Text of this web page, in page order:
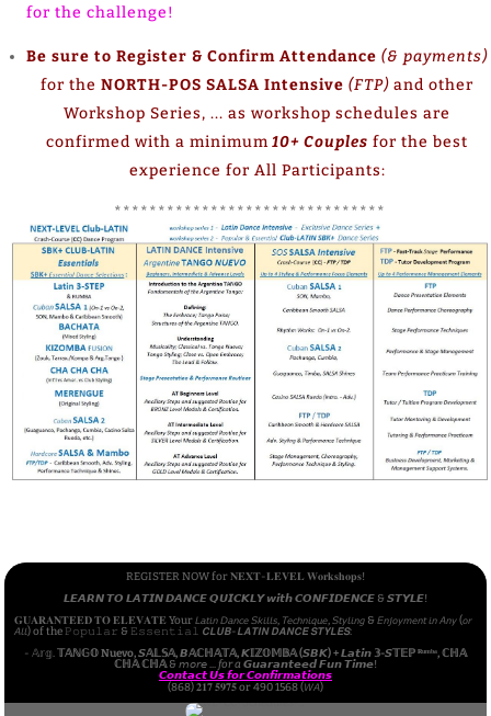
for the challenge!
Be sure to Register & Confirm Attendance (& payments)
for theNORTH-POS SALSA Intensive (FTP) and other
Workshop Series, ... as workshop schedules are
confirmed with a minimum10+ Couples for the best
experience for All Participants:
*******************************
REGISTER NOW for 𝐍𝐄𝐗𝐓-𝐋𝐄𝐕𝐄𝐋 𝐖𝐨𝐫𝐤𝐬𝐡𝐨𝐩𝐬!
𝙇𝙀𝘼𝙍𝙉 𝙏𝙊 𝙇𝘼𝙏𝙄𝙉 𝘿𝘼𝙉𝘾𝙀 𝙌𝙐𝙄𝘾𝙆𝙇𝙔 𝙬𝙞𝙩𝙝 𝘾𝙊𝙉𝙁𝙄𝘿𝙀𝙉𝘾𝙀 & 𝙎𝙏𝙔𝙇𝙀!
𝐆𝐔𝐀𝐑𝐀𝐍𝐓𝐄𝐄𝐃 𝐓𝐎 𝐄𝐋𝐄𝐕𝐀𝐓𝐄 Your 𝘓𝘢𝘵𝘪𝘯 𝘋𝘢𝘯𝘤𝘦 𝘚𝘬𝘪𝘭𝘭𝘴, 𝘛𝘦𝘤𝘩𝘯𝘪𝘲𝘶𝘦, 𝘚𝘵𝘺𝘭𝘪𝘯𝘨 & 𝘌𝘯𝘫𝘰𝘺𝘮𝘦𝘯𝘵 𝘪𝘯 𝘈𝘯𝘺 (𝘰𝘳
𝘈𝘭𝘭) of the 𝙿𝚘𝚙𝚞𝚕𝚊𝚛 & 𝙴𝚜𝚜𝚎𝚗𝚝𝚒𝚊𝚕 𝘾𝙇𝙐𝘽-𝙇𝘼𝙏𝙄𝙉 𝘿𝘼𝙉𝘾𝙀 𝙎𝙏𝙔𝙇𝙀𝙎:
- 𝔸𝕣𝕘. 𝕋𝔸ℕ𝔾𝕆 Nuevo, 𝙎𝔸𝕃𝕊𝔸, 𝘽𝔸ℂℍ𝔸𝕋𝔸, 𝙆𝕀ℤ𝕆𝕄𝔹𝔸 (𝙎𝘽𝙆) + 𝙇𝙖𝙩𝙞𝙣 𝟛-𝙎𝕋𝔼ℙ ᴿᵘᵐᵇᵃ, ℂℍ𝔸
ℂℍ𝔸 ℂℍ𝔸& 𝘮𝘰𝘳𝘦 ...for a 𝙂𝙪𝙖𝙧𝙖𝙣𝙩𝙚𝙚𝙙 𝙁𝙪𝙣 𝙏𝙞𝙢𝙚!
𝘾𝙤𝙣𝙩𝙖𝙘𝙩 𝙐𝙨 𝙛𝙤𝙧 𝘾𝙤𝙣𝙛𝙞𝙧𝙢𝙖𝙩𝙞𝙤𝙣𝙨
(868) 𝟐𝟏𝟕 𝟓𝟗𝟕𝟓 or 490 1568 (𝘞𝘈)